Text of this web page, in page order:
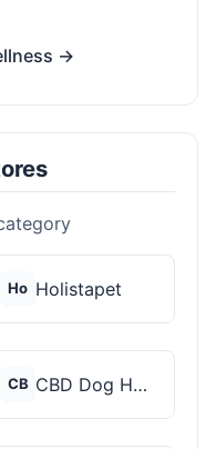
→
Ho Holistapet
CB CBD Dog Health